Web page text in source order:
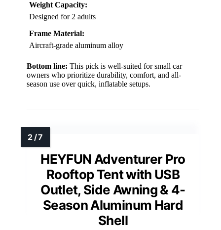
Weight Capacity:
Designed for 2 adults
Frame Material:
Aircraft-grade aluminum alloy
Bottom line: This pick is well-suited for small car
owners who prioritize durability, comfort, and all-
season use over quick, inflatable setups.
HEYFUN Adventurer Pro
Rooftop Tent with USB
Outlet, Side Awning & 4-
Season Aluminum Hard
Shell